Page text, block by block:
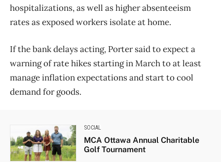
hospitalizations, as well as higher absenteeism
rates as exposed workers isolate at home.
If the bank delays acting, Porter said to expect a
warning of rate hikes starting in March to at least
manage inflation expectations and start to cool
demand for goods.
SOCIAL
MCA Ottawa Annual Charitable
Golf Tournament